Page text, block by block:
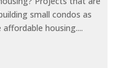
small condos as
housing....